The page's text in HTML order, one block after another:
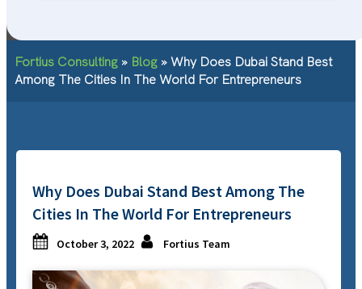
Fortius Consulting » Blog »Why Does Dubai Stand Best
Among The Cities In The World For Entrepreneurs
Why Does Dubai Stand Best Among The
Cities In The World For Entrepreneurs
October 3, 2022 Fortius Team